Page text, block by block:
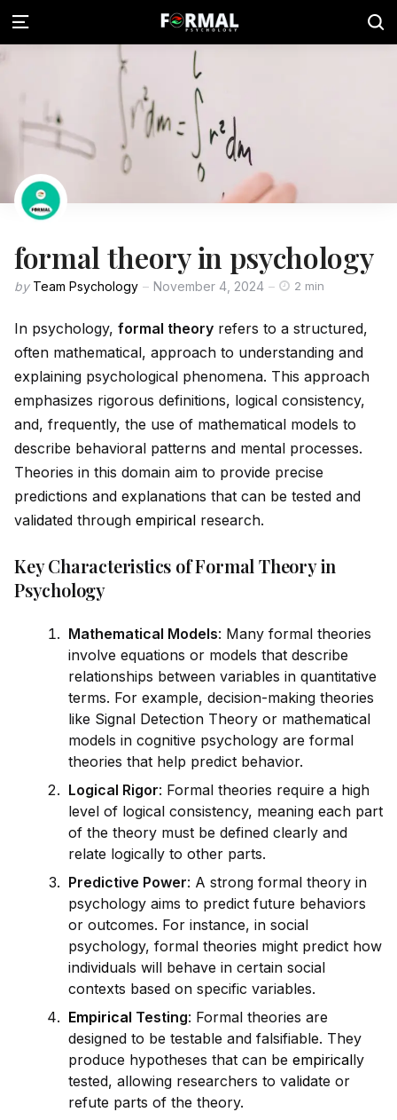
formal theory in psychology
by Team Psychology November 4, 2024 2 min
In psychology, formal theory refers to a structured,
often mathematical, approach to understanding and
explaining psychological phenomena. This approach
emphasizes rigorous definitions, logical consistency,
and, frequently, the use of mathematical models to
describe behavioral patterns and mental processes.
Theories in this domain aim to provide precise
predictions and explanations that can be tested and
validated through empirical research.
Key Characteristics of Formal Theory in
Psychology
Mathematical Models: Many formal theories
involve equations or models that describe
relationships between variables in quantitative
terms. For example, decision-making theories
like Signal Detection Theory or mathematical
models in cognitive psychology are formal
theories that help predict behavior.
Logical Rigor: Formal theories require a high
level of logical consistency, meaning each part
of the theory must be defined clearly and
relate logically to other parts.
Predictive Power: A strong formal theory in
psychology aims to predict future behaviors
or outcomes. For instance, in social
psychology, formal theories might predict how
individuals will behave in certain social
contexts based on specific variables.
Empirical Testing: Formal theories are
designed to be testable and falsifiable. They
produce hypotheses that can be empirically
tested, allowing researchers to validate or
refute parts of the theory.